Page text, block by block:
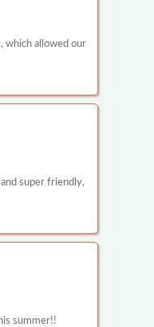
which allowed our
super friendly,
summer!!